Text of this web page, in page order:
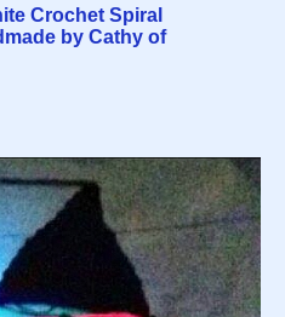
Crochet Spiral
by Cathy of